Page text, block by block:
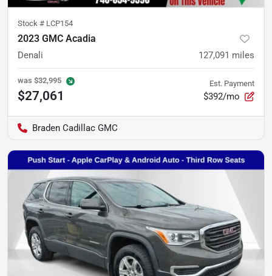
Stock # LCP154
2023 GMC Acadia
Denali 127,091 miles
was $32,995
$27,061
Est. Payment
$392/mo
Braden Cadillac GMC